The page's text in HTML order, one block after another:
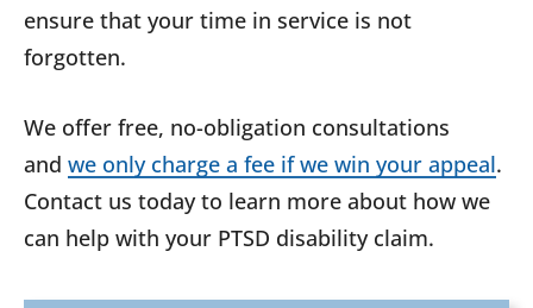
ensure that your time in service is not
forgotten.
We offer free, no-obligation consultations
and we only charge a fee if we win your appeal.
Contact us today to learn more about how we
can help with your PTSD disability claim.